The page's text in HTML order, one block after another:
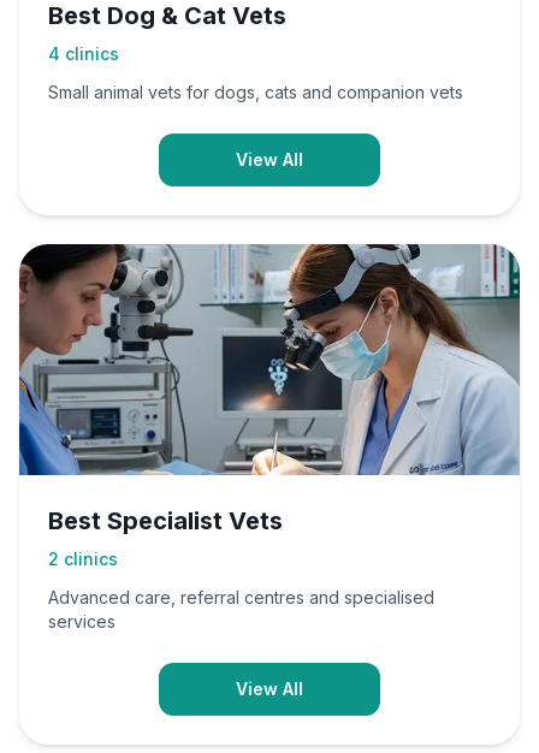
Best Dog & Cat Vets
4 clinics
Small animal vets for dogs, cats and companion vets
View All
Best Specialist Vets
2 clinics
Advanced care, referral centres and specialised
services
View All